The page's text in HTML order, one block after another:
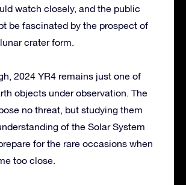
watch closely, and the public
be fascinated by the prospect of
crater form.
2024 YR4 remains just one of
objects under observation. The
no threat, but studying them
of the Solar System
for the rare occasions when
too close.